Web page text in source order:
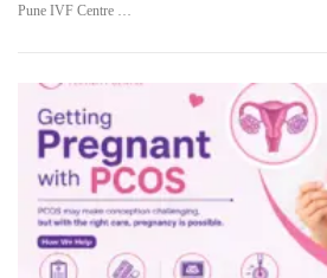
Pune IVF Centre …